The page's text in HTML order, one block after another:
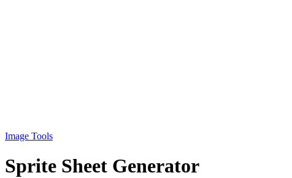
Image Tools
Sprite Sheet Generator